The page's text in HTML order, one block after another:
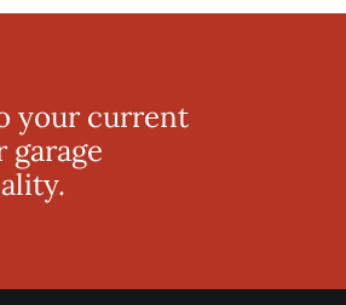
your current